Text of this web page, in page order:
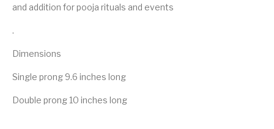
and addition for pooja rituals and events
.
Dimensions
Single prong 9.6 inches long
Double prong 10 inches long